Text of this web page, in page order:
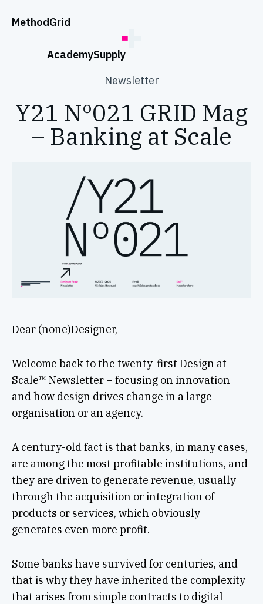
MethodGrid
AcademySupply
Newsletter
Y21 Nº021 GRID Mag
– Banking at Scale
Dear (none)Designer,
Welcome back to the twenty-first Design at
Scale™ Newsletter – focusing on innovation
and how design drives change in a large
organisation or an agency.
A century-old fact is that banks, in many cases,
are among the most profitable institutions, and
they are driven to generate revenue, usually
through the acquisition or integration of
products or services, which obviously
generates even more profit.
Some banks have survived for centuries, and
that is why they have inherited the complexity
that arises from simple contracts to digital